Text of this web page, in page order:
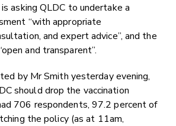
asking QLDC to undertake a
“with appropriate
and expert advice”, and the
and transparent”.
by Mr Smith yesterday evening,
should drop the vaccination
706 respondents, 97.2 percent of
the policy (as at 11am,